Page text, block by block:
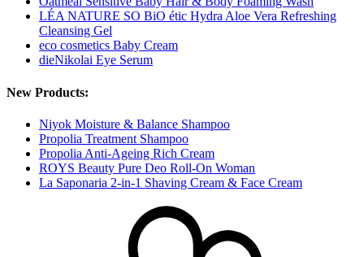
LÉA NATURE SO BiO étic Hydra Aloe Vera Refreshing
Cleansing Gel
eco cosmetics Baby Cream
dieNikolai Eye Serum
New Products:
Niyok Moisture & Balance Shampoo
Propolia Treatment Shampoo
Propolia Anti-Ageing Rich Cream
ROYS Beauty Pure Deo Roll-On Woman
La Saponaria 2-in-1 Shaving Cream & Face Cream